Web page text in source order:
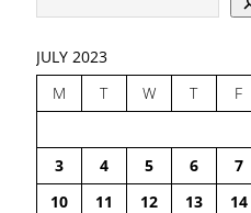
JULY 2023
M
T W T F
3
4 5 6 7
10
11 12 13 14